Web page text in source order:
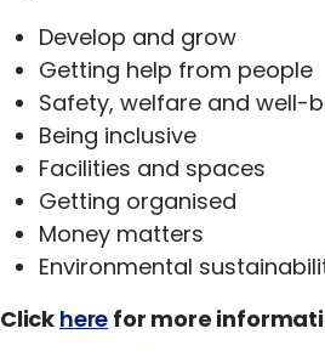
Develop and grow
Getting help from people
Safety, welfare and well-
Being inclusive
Facilities and spaces
Getting organised
Money matters
Environmental
Click here for more